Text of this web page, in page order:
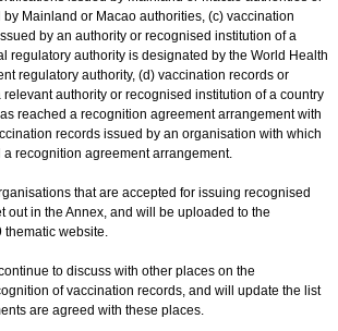
Mainland or Macao authorities, (c) vaccination
by an authority or recognised institution of a
regulatory authority is designated by the World Health
regulatory authority, (d) vaccination records or
authority or recognised institution of a country
reached a recognition agreement arrangement with
records issued by an organisation with which
recognition agreement arrangement.
that are accepted for issuing recognised
out in the Annex, and will be uploaded to the
thematic website.
to discuss with other places on the
of vaccination records, and will update the list
are agreed with these places.